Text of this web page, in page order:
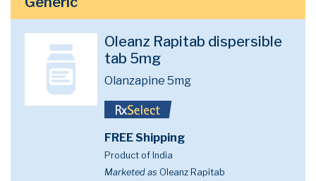
Oleanz Rapitab dispersible
tab 5mg
Olanzapine 5mg
FREE Shipping
Product of India
Marketed as Oleanz Rapitab